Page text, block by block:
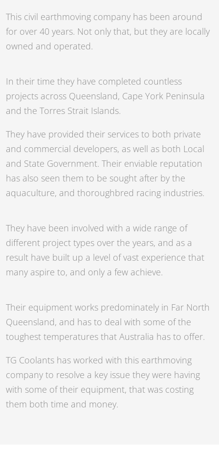
This civil earthmoving company has been around
for over 40 years. Not only that, but they are locally
owned and operated.
In their time they have completed countless
projects across Queensland, Cape York Peninsula
and the Torres Strait Islands.
They have provided their services to both private
and commercial developers, as well as both Local
and State Government. Their enviable reputation
has also seen them to be sought after by the
aquaculture, and thoroughbred racing industries.
They have been involved with a wide range of
different project types over the years, and as a
result have built up a level of vast experience that
many aspire to, and only a few achieve.
Their equipment works predominately in Far North
Queensland, and has to deal with some of the
toughest temperatures that Australia has to offer.
TG Coolants has worked with this earthmoving
company to resolve a key issue they were having
with some of their equipment, that was costing
them both time and money.